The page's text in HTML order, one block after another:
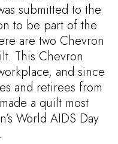
submitted to the
to be part of the
are two Chevron
This Chevron
and since
and retirees from
a quilt most
World AIDS Day